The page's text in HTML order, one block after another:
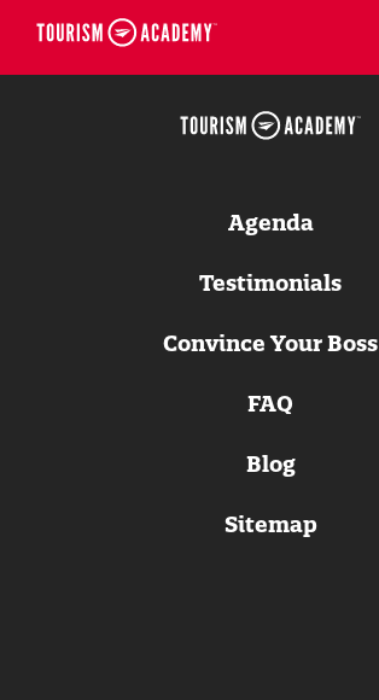
Skip
Agenda
Testimonials
Convince Your Boss
FAQ
Blog
Sitemap